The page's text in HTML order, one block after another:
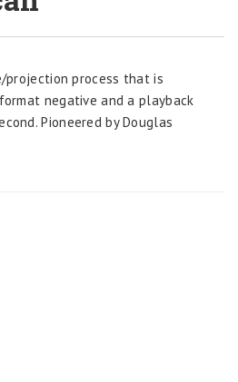
process that is
negative and a playback
Pioneered by Douglas